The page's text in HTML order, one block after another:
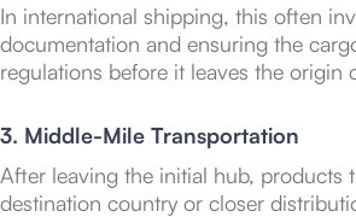
In international shipping, this often
documentation and ensuring the
regulations before it leaves the origin
3. Middle-Mile Transportation
After leaving the initial hub, products
destination country or closer